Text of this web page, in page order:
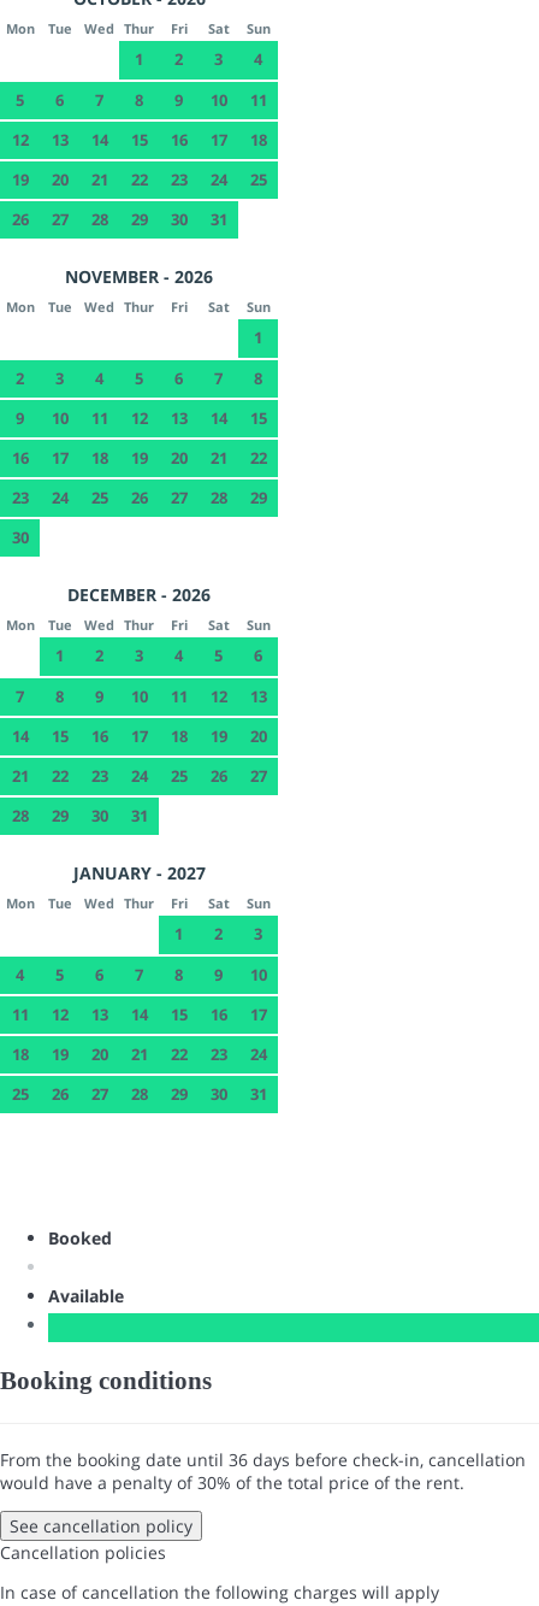
Mon Tue Wed Thur Fri Sat Sun
1 2 3
4
5
6 7 8 9 10
11
12
13 14 15 16 17
18
19
20 21 22 23 24
25
26
27 28 29 30 31
NOVEMBER - 2026
Mon Tue Wed Thur Fri Sat Sun
1
2
3 4 5 6 7
8
9
10 11 12 13 14
15
16
17 18 19 20 21
22
23
24 25 26 27 28
29
30
DECEMBER - 2026
Mon Tue Wed Thur Fri Sat Sun
1 2 3 4 5
6
7
8 9 10 11 12
13
14
15 16 17 18 19
20
21
22 23 24 25 26
27
28
29 30 31
JANUARY - 2027
Mon Tue Wed Thur Fri Sat Sun
1 2
3
4
5 6 7 8 9
10
11
12 13 14 15 16
17
18
19 20 21 22 23
24
25
26 27 28 29 30 31
Booked
Available
Booking conditions
From the booking date until 36 days before check-in, cancellation
would have a penalty of 30% of the total price of the rent.
See cancellation policy
Cancellation policies
In case of cancellation the following charges will apply